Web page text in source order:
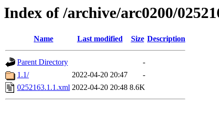
Index of /archive/arc0200/
Name Last modified Size Description
Parent Directory
-
1.1/
2022-04-20 20:47
-
0252163.1.1.xml 2022-04-20 20:48 8.6K